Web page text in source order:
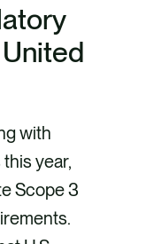
with
year,
Scope 3